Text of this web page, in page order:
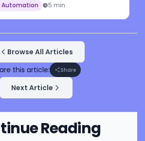
Automation 5 min
Browse All Articles
this article:
Share
Next Article
Reading